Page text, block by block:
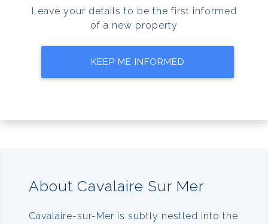
Leave your details to be the first informed
of a new property
KEEP ME INFORMED
About Cavalaire Sur Mer
Cavalaire-sur-Mer is subtly nestled into the